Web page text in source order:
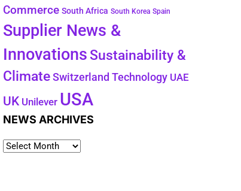
Commerce South Africa South Korea Spain
Supplier News &
Innovations Sustainability &
Climate Switzerland Technology UAE
UK Unilever USA
NEWS ARCHIVES